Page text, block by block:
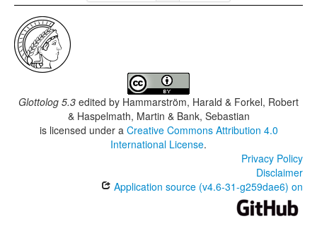
Glottolog 5.3 edited by Hammarström, Harald & Forkel, Robert
& Haspelmath, Martin & Bank, Sebastian
is licensed under a Creative Commons Attribution 4.0
International License.
Privacy Policy
Disclaimer
Application source (v4.6-31-g259dae6) on